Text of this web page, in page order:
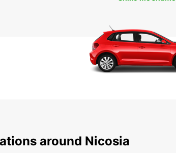
around Nicosia